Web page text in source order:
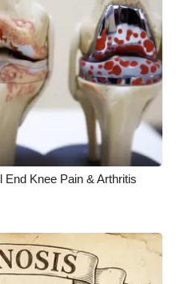
Knee Pain & Arthritis